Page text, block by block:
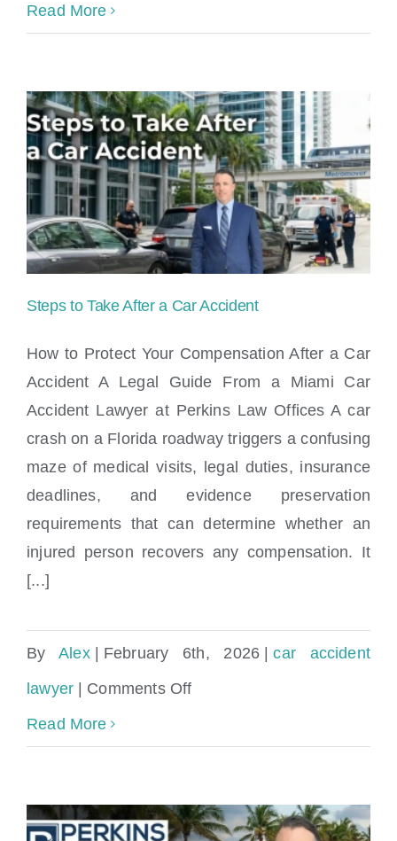
car
accident
attorneys
in
Miami
Read More
Steps to Take After a Car Accident
Steps to Take After a Car Accident
How to Protect Your Compensation After a Car
Accident A Legal Guide From a Miami Car
Accident Lawyer at Perkins Law Offices A car
crash on a Florida roadway triggers a confusing
maze of medical visits, legal duties, insurance
deadlines, and evidence preservation
requirements that can determine whether an
injured person recovers any compensation. It
[...]
ByAlex | February 6th, 2026 | car accident
lawyer | Comments Offon
After
Read More